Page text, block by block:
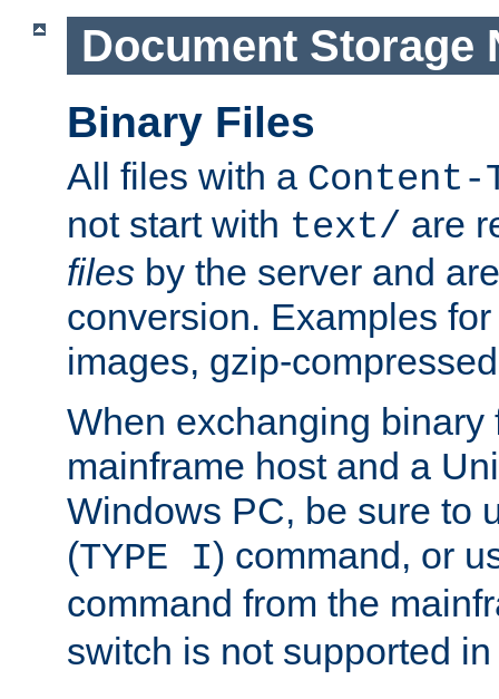
Document Storage
Binary Files
All files with a Content-
not start with text/ are
files by the server and
conversion. Examples
images, gzip-
When exchanging binary
mainframe host and a
Windows PC, be sure to
(TYPE I) command, or
command from the
switch is not supported